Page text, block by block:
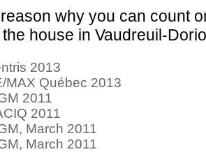
why you can count
house in Vaudreuil-
2013
MAX Québec 2013
2011
2011
March 2011
March 2011